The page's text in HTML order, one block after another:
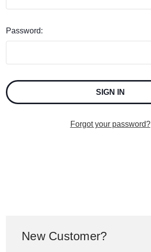
Password:
Forgot your password?
New Customer?